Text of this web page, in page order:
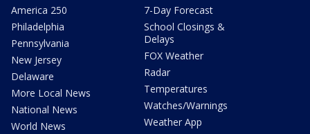
America 250
Philadelphia
Pennsylvania
New Jersey
Delaware
More Local News
National News
World News
7-Day Forecast
School Closings &
Delays
FOX Weather
Radar
Temperatures
Watches/Warnings
Weather App